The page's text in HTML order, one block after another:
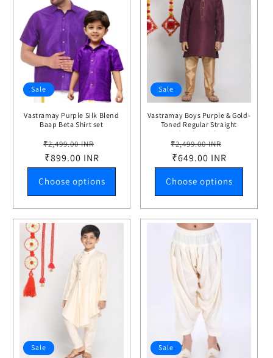
Sale
Vastramay Purple Silk Blend
Baap Beta Shirt set
Regular
price
₹2,499.00 INR
₹899.00 INR
Choose options
Sale
Vastramay Boys Purple & Gold-
Toned Regular Straight
Jacquard Kurta with Pyjamas
Regular
price
₹2,499.00 INR
₹649.00 INR
Choose options
Sale Sale